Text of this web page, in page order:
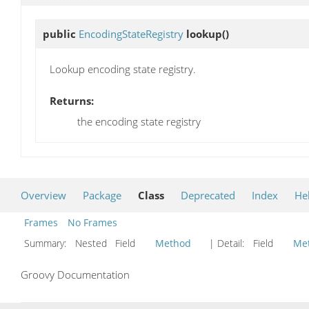
public EncodingStateRegistry lookup()
Lookup encoding state registry.
Returns:
the encoding state registry
Overview Package Class Deprecated Index
Frames
No Frames
Summary:
Nested Field Method | Detail: Field
Groovy Documentation